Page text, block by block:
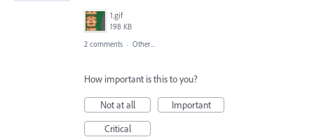
1.gif
198 KB
2 comments · Other...
How important is this to you?
Not at all
Important
Critical